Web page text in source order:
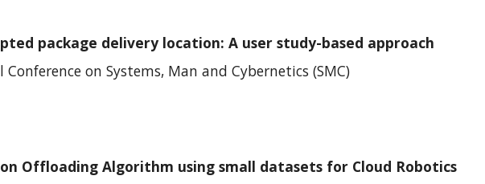
package delivery location: A user study-based approach
on Systems, Man and Cybernetics (SMC)
Offloading Algorithm using small datasets for Cloud Robotics